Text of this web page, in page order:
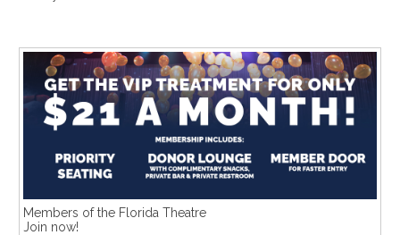
Members of the Florida Theatre
Join now!